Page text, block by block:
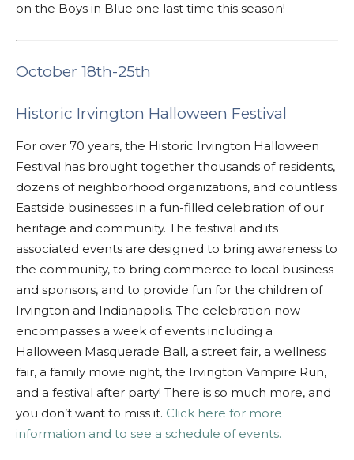
on the Boys in Blue one last time this season!
October 18th-25th
Historic Irvington Halloween Festival
For over 70 years, the Historic Irvington Halloween
Festival has brought together thousands of residents,
dozens of neighborhood organizations, and countless
Eastside businesses in a fun-filled celebration of our
heritage and community. The festival and its
associated events are designed to bring awareness to
the community, to bring commerce to local business
and sponsors, and to provide fun for the children of
Irvington and Indianapolis. The celebration now
encompasses a week of events including a
Halloween Masquerade Ball, a street fair, a wellness
fair, a family movie night, the Irvington Vampire Run,
and a festival after party! There is so much more, and
you don’t want to miss it. Click here for more
information and to see a schedule of events.